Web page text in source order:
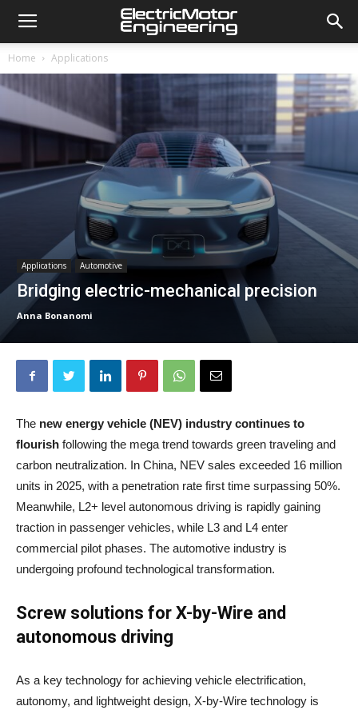
Home Applications
Applications Automotive
Bridging electric-mechanical precision
Anna Bonanomi
The new energy vehicle (NEV) industry continues to
flourish following the mega trend towards green traveling and
carbon neutralization. In China, NEV sales exceeded 16 million
units in 2025, with a penetration rate first time surpassing 50%.
Meanwhile, L2+ level autonomous driving is rapidly gaining
traction in passenger vehicles, while L3 and L4 enter
commercial pilot phases. The automotive industry is
undergoing profound technological transformation.
Screw solutions for X-by-Wire and
autonomous driving
As a key technology for achieving vehicle electrification,
autonomy, and lightweight design, X-by-Wire technology is